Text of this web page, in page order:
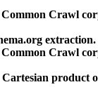
Crawl
extraction.
Crawl
product